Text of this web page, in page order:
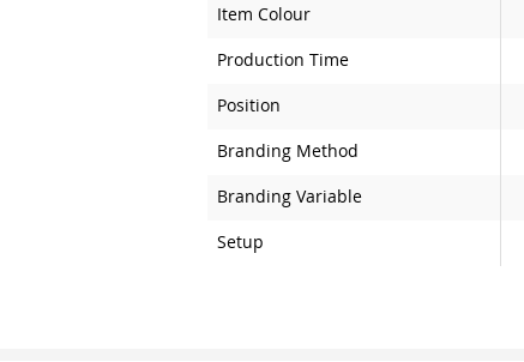
Item Colour
Production Time
Position
Branding Method
Branding Variable
Setup